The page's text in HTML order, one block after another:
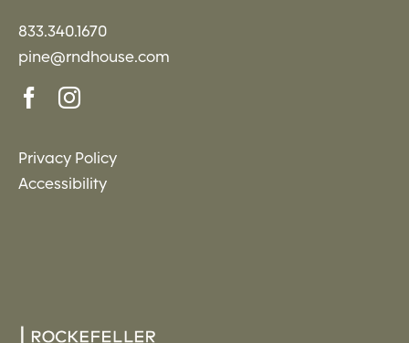
833.340.1670
pine@rndhouse.com
Privacy Policy
Accessibility